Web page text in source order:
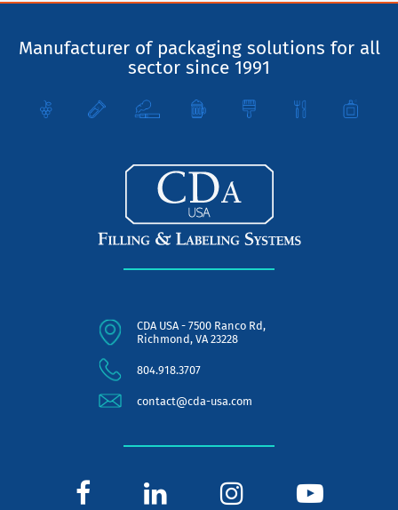
Manufacturer of packaging solutions for all
sector since 1991
CDA USA - 7500 Ranco Rd,
Richmond, VA 23228
804.918.3707
contact@cda-usa.com